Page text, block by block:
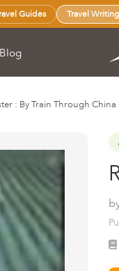
Guides Travel Writing
Blog
: By Train Through China